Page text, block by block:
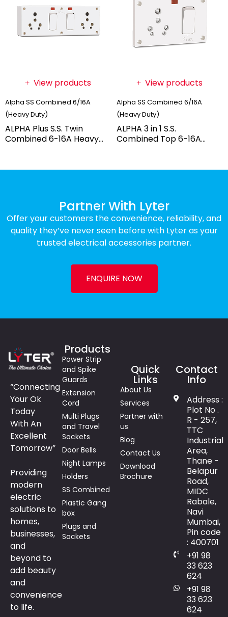
View products
Alpha SS Combined 6/16A
(Heavy Duty)
ALPHA Plus S.S. Twin
Combined 6-16A Heavy
View products
Alpha SS Combined 6/16A
(Heavy Duty)
ALPHA 3 in 1 S.S.
Combined Top 6-16A
Partner With Lyter
Offer your customers the convenience, reliability, and
quality they’ve never seen before with Lyter as your
trusted electrical accessories partner.
ENQUIRE NOW
“Connecting
Your Ok
Today
With An
Excellent
Tomorrow”
Providing
modern
electric
solutions to
homes,
businesses,
and
beyond to
add beauty
and
convenience
to life.
Products
Power Strip
and Spike
Guards
Extension
Cord
Multi Plugs
and Travel
Sockets
Door Bells
Night Lamps
Holders
SS Combined
Plastic Gang
box
Plugs and
Sockets
Quick
Links
About Us
Services
Partner with
us
Blog
Contact Us
Download
Brochure
Contact
Info
Address :
Plot No .
R - 257,
TTC
Industrial
Area,
Thane -
Belapur
Road,
MIDC
Rabale,
Navi
Mumbai,
Pin code
: 400701
+91 98
33 623
624
+91 98
33 623
624